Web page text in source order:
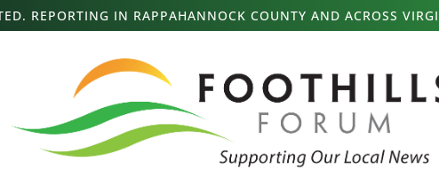
REPORTING IN RAPPAHANNOCK COUNTY AND ACROSS